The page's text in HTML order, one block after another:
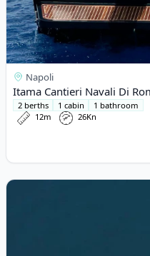
Napoli
Itama Cantieri Navali Di
2 berths 1 cabin
1 bathroom
12m
26Kn
View details for